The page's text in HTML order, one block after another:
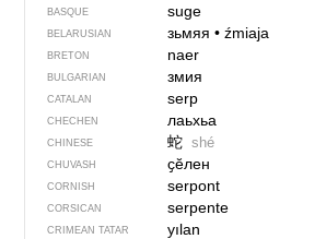
BASQUE suge
BELARUSIAN зьмяя• źmiaja
BRETON naer
BULGARIAN змия
CATALAN serp
CHECHEN лаьхьа
CHINESE 蛇 shé
CHUVASH ҫӗлен
CORNISH serpont
CORSICAN serpente
CRIMEAN TATAR yılan